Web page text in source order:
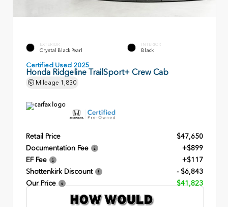
EXTERIOR
Crystal Black Pearl
INTERIOR
Black
Certified Used 2025
Honda Ridgeline TrailSport+ Crew Cab
Mileage 1,830
Retail Price
$47,650
Documentation Fee
+$899
EF Fee
+$117
Shottenkirk Discount
- $6,843
Our Price
$41,823